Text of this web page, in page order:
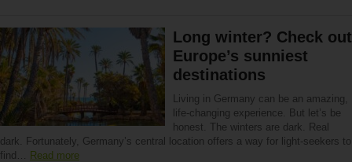
Long winter? Check out
Europe’s sunniest
destinations
Living in Germany can be an amazing,
life-changing experience. But let’s be
honest. The winters are dark. Real
dark. Fortunately, Germany’s central location offers a way for light-seekers to
find… Read more